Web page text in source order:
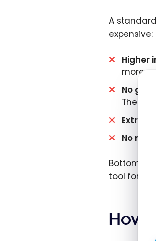
A
expensive:
Higher
more.
No
There
Extra
No
Bottom
tool for
How